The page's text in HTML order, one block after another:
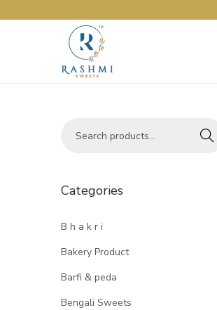
Search
Categories
B h a k r i
Bakery Product
Barfi & peda
Bengali Sweets